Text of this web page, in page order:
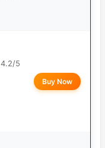
4.2/5
Buy Now